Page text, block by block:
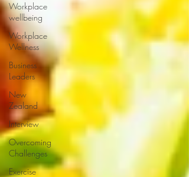
Workplace
wellbeing
Workplace
Wellness
Business
Leaders
New
Zealand
Interview
Overcoming
Challenges
Exercise